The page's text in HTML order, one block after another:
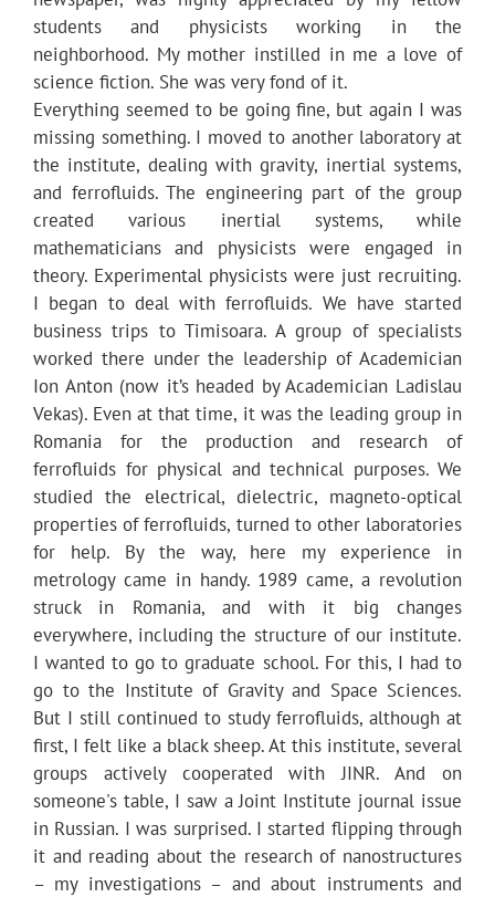
students and physicists working in the
neighborhood. My mother instilled in me a love of
science fiction. She was very fond of it.
Everything seemed to be going fine, but again I was
missing something. I moved to another laboratory at
the institute, dealing with gravity, inertial systems,
and ferrofluids. The engineering part of the group
created various inertial systems, while
mathematicians and physicists were engaged in
theory. Experimental physicists were just recruiting.
I began to deal with ferrofluids. We have started
business trips to Timisoara. A group of specialists
worked there under the leadership of Academician
Ion Anton (now it’s headed by Academician Ladislau
Vekas). Even at that time, it was the leading group in
Romania for the production and research of
ferrofluids for physical and technical purposes. We
studied the electrical, dielectric, magneto-optical
properties of ferrofluids, turned to other laboratories
for help. By the way, here my experience in
metrology came in handy. 1989 came, a revolution
struck in Romania, and with it big changes
everywhere, including the structure of our institute.
I wanted to go to graduate school. For this, I had to
go to the Institute of Gravity and Space Sciences.
But I still continued to study ferrofluids, although at
first, I felt like a black sheep. At this institute, several
groups actively cooperated with JINR. And on
someone's table, I saw a Joint Institute journal issue
in Russian. I was surprised. I started flipping through
it and reading about the research of nanostructures
– my investigations – and about instruments and